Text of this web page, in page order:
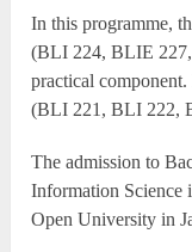
In this programme,
(BLI 224, BLIE
practical
(BLI 221, BLI 222,
The admission to
Information Science
Open University in